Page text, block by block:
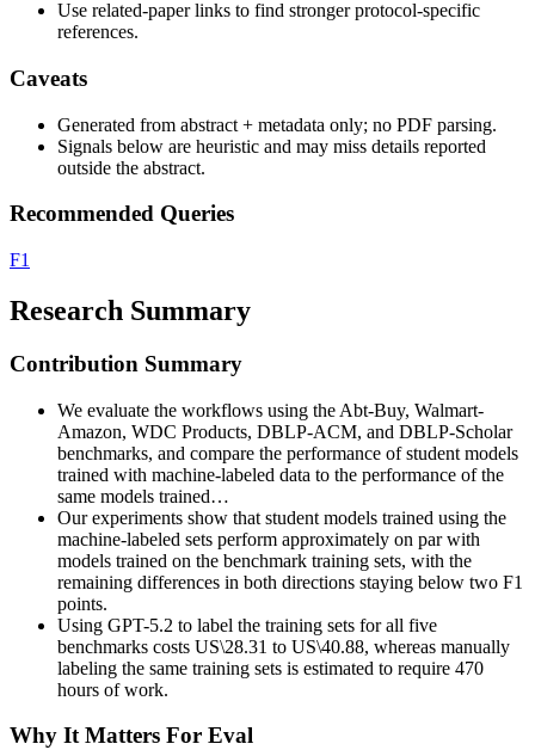
Use related-paper links to find stronger protocol-specific
references.
Caveats
Generated from abstract + metadata only; no PDF parsing.
Signals below are heuristic and may miss details reported
outside the abstract.
Recommended Queries
F1
Research Summary
Contribution Summary
We evaluate the workflows using the Abt-Buy, Walmart-
Amazon, WDC Products, DBLP-ACM, and DBLP-Scholar
benchmarks, and compare the performance of student models
trained with machine-labeled data to the performance of the
same models trained…
Our experiments show that student models trained using the
machine-labeled sets perform approximately on par with
models trained on the benchmark training sets, with the
remaining differences in both directions staying below two F1
points.
Using GPT-5.2 to label the training sets for all five
benchmarks costs US\28.31 to US\40.88, whereas manually
labeling the same training sets is estimated to require 470
hours of work.
Why It Matters For Eval